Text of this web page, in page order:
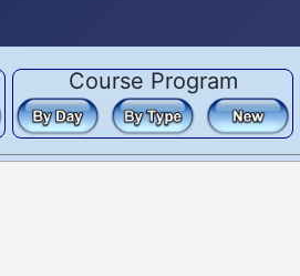
Course Program